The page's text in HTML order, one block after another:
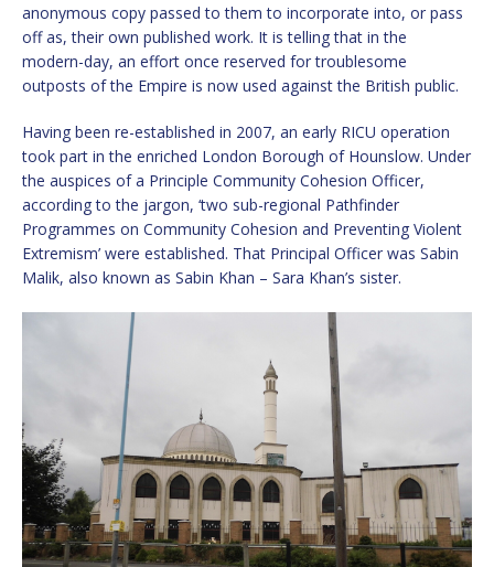
anonymous copy passed to them to incorporate into, or pass
off as, their own published work. It is telling that in the
modern-day, an effort once reserved for troublesome
outposts of the Empire is now used against the British public.
Having been re-established in 2007, an early RICU operation
took part in the enriched London Borough of Hounslow. Under
the auspices of a Principle Community Cohesion Officer,
according to the jargon, ‘two sub-regional Pathfinder
Programmes on Community Cohesion and Preventing Violent
Extremism’ were established. That Principal Officer was Sabin
Malik, also known as Sabin Khan – Sara Khan’s sister.